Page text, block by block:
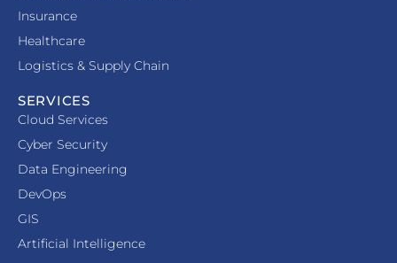
Insurance
Healthcare
Logistics & Supply Chain
SERVICES
Cloud Services
Cyber Security
Data Engineering
DevOps
GIS
Artificial Intelligence